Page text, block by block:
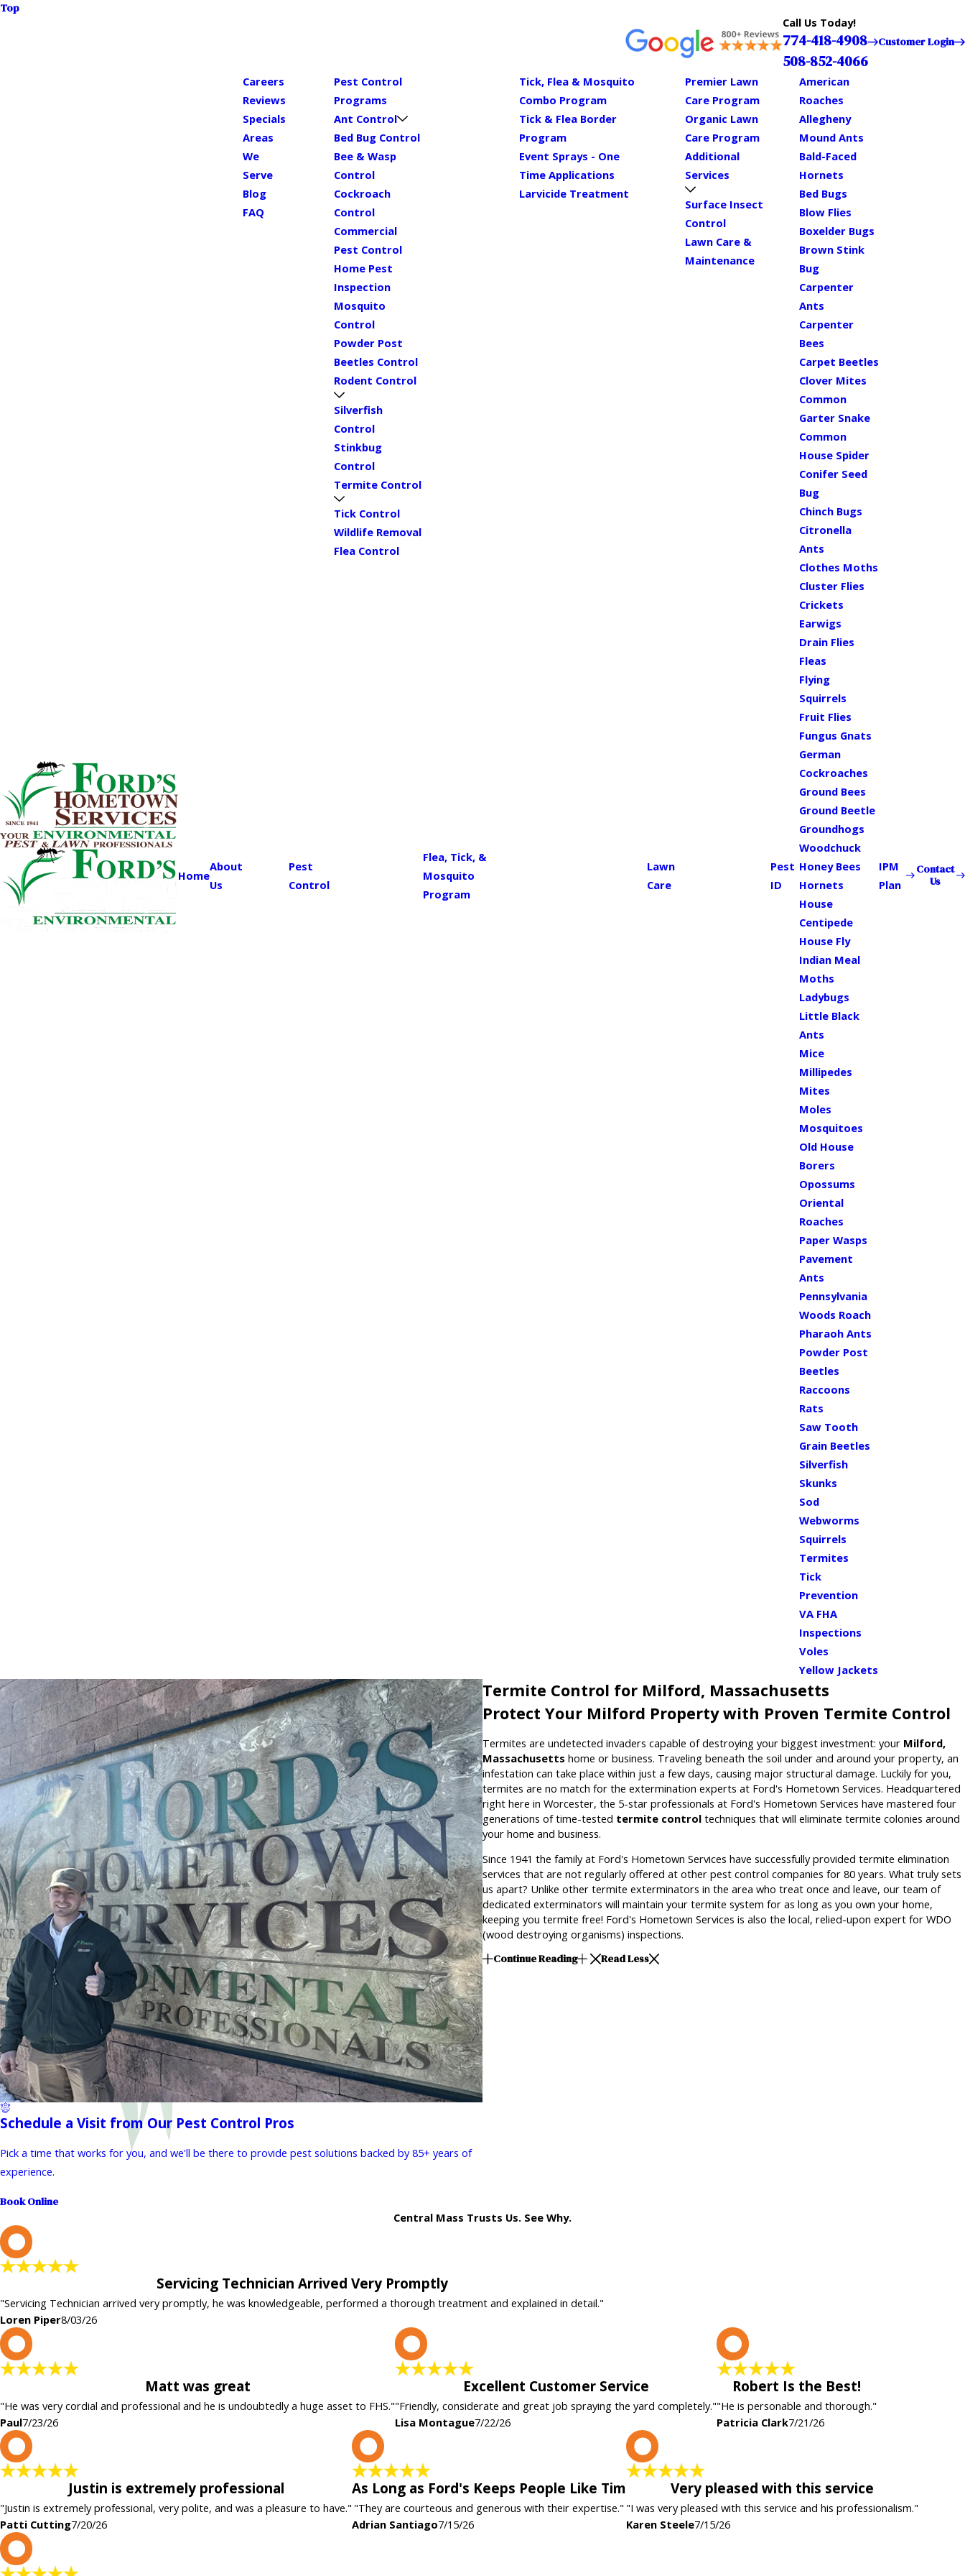
Top
Call Us Today!
774-418-4908
508-852-4066
Customer Login
Home
About
Us
Careers
Reviews
Specials
Areas
We
Serve
Blog
FAQ
Pest
Control
Pest Control
Programs
Ant Control
Bed Bug Control
Bee & Wasp
Control
Cockroach
Control
Commercial
Pest Control
Home Pest
Inspection
Mosquito
Control
Powder Post
Beetles Control
Rodent Control
Silverfish
Control
Stinkbug
Control
Termite Control
Tick Control
Wildlife Removal
Flea Control
Flea, Tick, &
Mosquito
Program
Tick, Flea & Mosquito
Combo Program
Tick & Flea Border
Program
Event Sprays - One
Time Applications
Larvicide Treatment
Lawn
Care
Premier Lawn
Care Program
Organic Lawn
Care Program
Additional
Services
Surface Insect
Control
Lawn Care &
Maintenance
Pest
ID
American
Roaches
Allegheny
Mound Ants
Bald-Faced
Hornets
Bed Bugs
Blow Flies
Boxelder Bugs
Brown Stink
Bug
Carpenter
Ants
Carpenter
Bees
Carpet Beetles
Clover Mites
Common
Garter Snake
Common
House Spider
Conifer Seed
Bug
Chinch Bugs
Citronella
Ants
Clothes Moths
Cluster Flies
Crickets
Earwigs
Drain Flies
Fleas
Flying
Squirrels
Fruit Flies
Fungus Gnats
German
Cockroaches
Ground Bees
Ground Beetle
Groundhogs
Woodchuck
Honey Bees
Hornets
House
Centipede
House Fly
Indian Meal
Moths
Ladybugs
Little Black
Ants
Mice
Millipedes
Mites
Moles
Mosquitoes
Old House
Borers
Opossums
Oriental
Roaches
Paper Wasps
Pavement
Ants
Pennsylvania
Woods Roach
Pharaoh Ants
Powder Post
Beetles
Raccoons
Rats
Saw Tooth
Grain Beetles
Silverfish
Skunks
Sod
Webworms
Squirrels
Termites
Tick
Prevention
VA FHA
Inspections
Voles
Yellow Jackets
IPM
Plan
Contact
Us
Termite Control for Milford, Massachusetts
Protect Your Milford Property with Proven Termite Control
Termites are undetected invaders capable of destroying your biggest investment: your Milford,
Massachusetts home or business. Traveling beneath the soil under and around your property, an
infestation can take place within just a few days, causing major structural damage. Luckily for you,
termites are no match for the extermination experts at Ford's Hometown Services. Headquartered
right here in Worcester, the 5-star professionals at Ford's Hometown Services have mastered four
generations of time-tested termite control techniques that will eliminate termite colonies around
your home and business.
Since 1941 the family at Ford's Hometown Services have successfully provided termite elimination
services that are not regularly offered at other pest control companies for 80 years. What truly sets
us apart? Unlike other termite exterminators in the area who treat once and leave, our team of
dedicated exterminators will maintain your termite system for as long as you own your home,
keeping you termite free! Ford's Hometown Services is also the local, relied-upon expert for WDO
(wood destroying organisms) inspections.
Continue Reading
Read Less
Schedule a Visit from Our Pest Control Pros
Pick a time that works for you, and we'll be there to provide pest solutions backed by 85+ years of
experience.
Book Online
Central Mass Trusts Us. See Why.
Servicing Technician Arrived Very Promptly
"Servicing Technician arrived very promptly, he was knowledgeable, performed a thorough treatment and explained in detail."
Loren Piper8/03/26
Matt was great
"He was very cordial and professional and he is undoubtedly a huge asset to FHS."
Paul7/23/26
Excellent Customer Service
"Friendly, considerate and great job spraying the yard completely."
Lisa Montague7/22/26
Robert Is the Best!
"He is personable and thorough."
Patricia Clark7/21/26
Justin is extremely professional
"Justin is extremely professional, very polite, and was a pleasure to have."
Patti Cutting7/20/26
As Long as Ford's Keeps People Like Tim
"They are courteous and generous with their expertise."
Adrian Santiago7/15/26
Very pleased with this service
"I was very pleased with this service and his professionalism."
Karen Steele7/15/26